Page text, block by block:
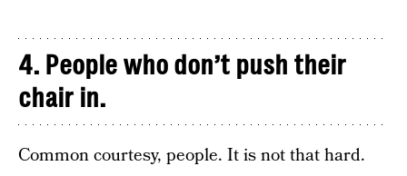
4. People who don’t push their
chair in.
Common courtesy, people. It is not that hard.